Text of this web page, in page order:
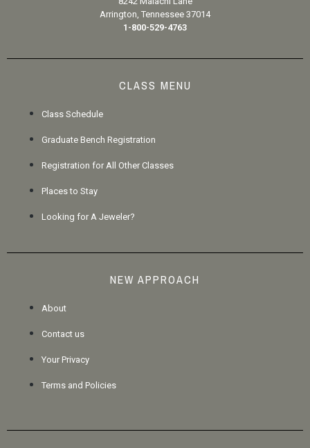
Arrington, Tennessee 37014
1-800-529-4763
CLASS MENU
Class Schedule
Graduate Bench Registration
Registration for All Other Classes
Places to Stay
Looking for A Jeweler?
NEW APPROACH
About
Contact us
Your Privacy
Terms and Policies